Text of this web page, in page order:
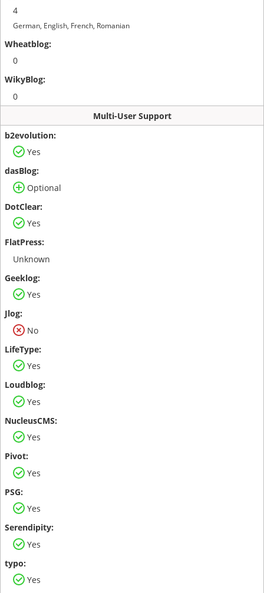
4
German, English, French, Romanian
0
0
Multi-User Support
Yes
Optional
Yes
Unknown
Yes
No
Yes
Yes
Yes
Yes
Yes
Yes
Yes